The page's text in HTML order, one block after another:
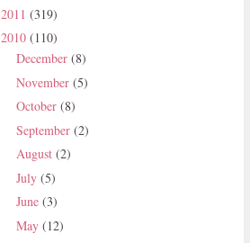
2011 (319)
2010 (110)
December (8)
November (5)
October (8)
September (2)
August (2)
July (5)
June (3)
May (12)